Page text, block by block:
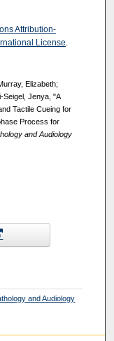
Attribution-
License
Elizabeth;
Seigel, Jenya, "A
Tactile Cueing for
Process for
and Audiology
and Audiology